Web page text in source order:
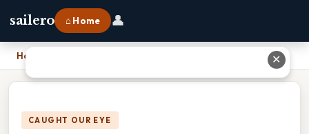
sailero ⌂ Home 👤
Home
CAUGHT OUR EYE
✕